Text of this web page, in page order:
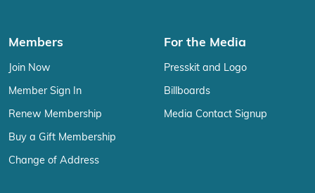
Members
Join Now
Member Sign In
Renew Membership
Buy a Gift Membership
Change of Address
For the Media
Presskit and Logo
Billboards
Media Contact Signup